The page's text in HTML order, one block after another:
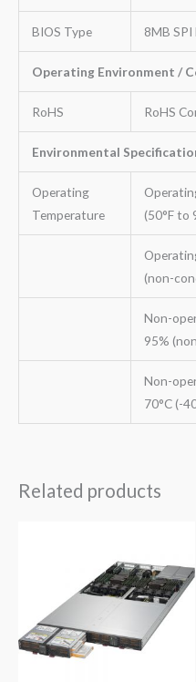
BIOS Type 8MB SPI
Operating Environment /
RoHS RoHS
Environmental
Operating
Temperature
(50°F to
(non-
Non-
95%
Non-
70°C (-
Related products